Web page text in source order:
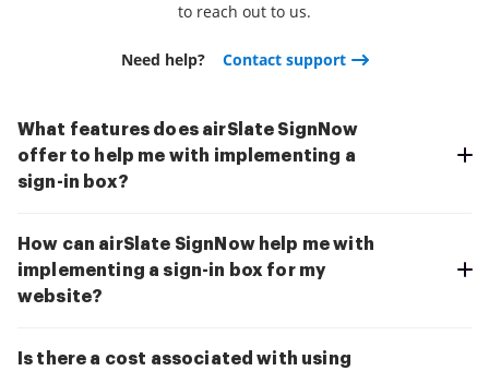
to reach out to us.
Need help? Contact support
What features does airSlate SignNow
offer to help me with implementing a
sign-in box?
How can airSlate SignNow help me with
implementing a sign-in box for my
website?
Is there a cost associated with using